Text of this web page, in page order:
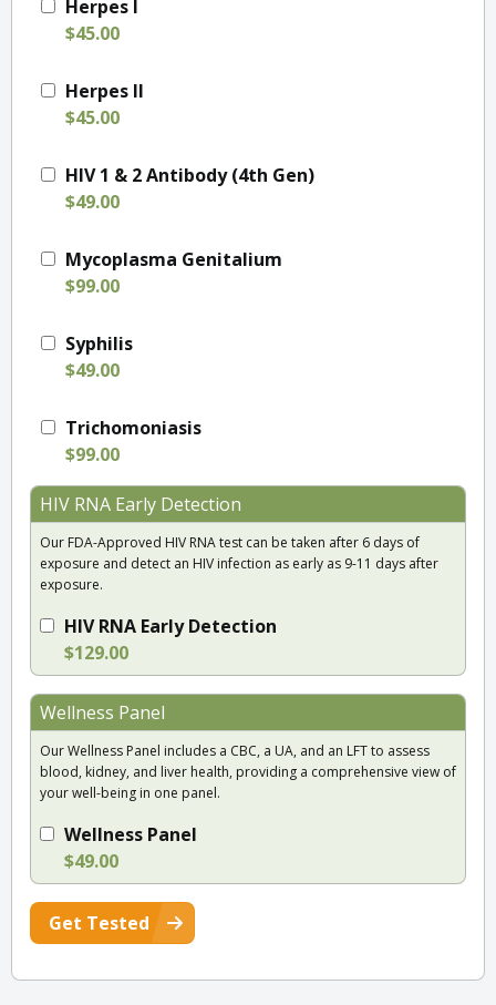
Herpes I
$45.00
Herpes II
$45.00
HIV 1 & 2 Antibody (4th Gen)
$49.00
Mycoplasma Genitalium
$99.00
Syphilis
$49.00
Trichomoniasis
$99.00
HIV RNA Early Detection
Our FDA-Approved HIV RNA test can be taken after 6 days of
exposure and detect an HIV infection as early as 9-11 days after
exposure.
HIV RNA Early Detection
$129.00
Wellness Panel
Our Wellness Panel includes a CBC, a UA, and an LFT to assess
blood, kidney, and liver health, providing a comprehensive view of
your well-being in one panel.
Wellness Panel
$49.00
Get Tested